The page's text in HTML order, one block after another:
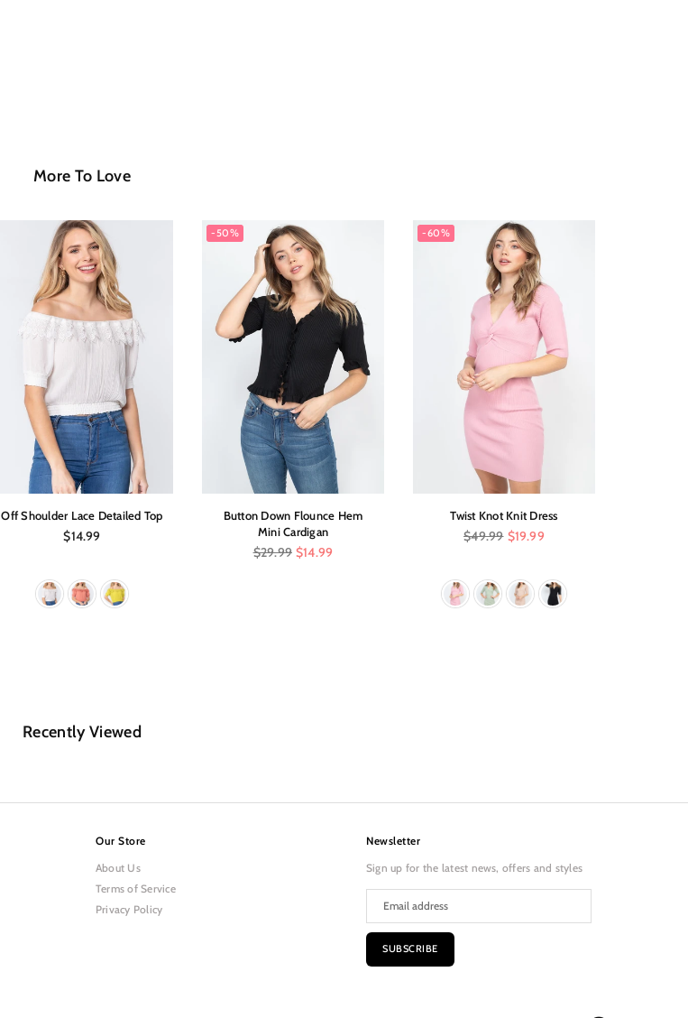
More To Love
Off Shoulder Lace Detailed Top
Regular
$14.99
-50%
Button Down Flounce Hem
Mini Cardigan
Regular
$29.99 $14.99
-60%
Twist Knot Knit Dress
Regular
$49.99 $19.99
Recently Viewed
Our Store
About Us
Terms of Service
Privacy Policy
Newsletter
Sign up for the latest news, offers and styles
SUBSCRIBE